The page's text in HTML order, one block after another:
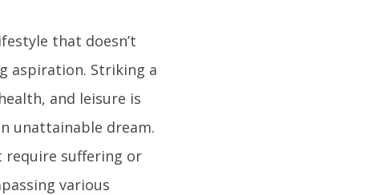
that doesn’t
aspiration. Striking a
and leisure is
unattainable dream.
require suffering or
various